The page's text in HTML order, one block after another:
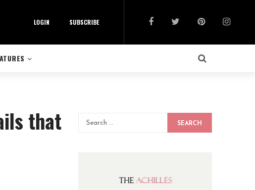
LOGIN SUBSCRIBE
that SEARCH